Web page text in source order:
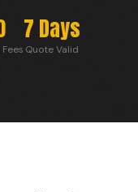
7 Days
Quote Valid